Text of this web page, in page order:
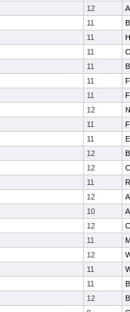
12
11
11
11
11
11
11
12
11
11
12
12
11
12
10
12
11
12
11
11
12